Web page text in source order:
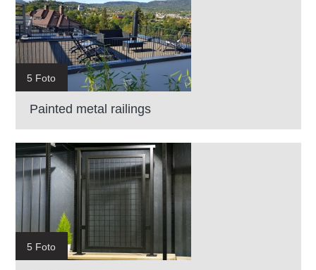
5 Foto
Painted metal railings
5 Foto